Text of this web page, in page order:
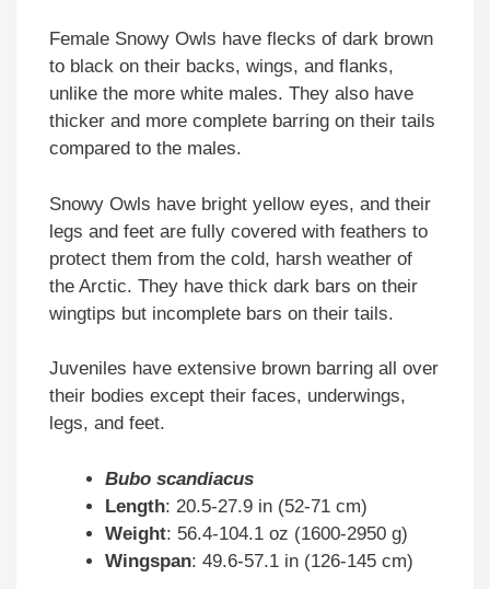
Female Snowy Owls have flecks of dark brown
to black on their backs, wings, and flanks,
unlike the more white males. They also have
thicker and more complete barring on their tails
compared to the males.
Snowy Owls have bright yellow eyes, and their
legs and feet are fully covered with feathers to
protect them from the cold, harsh weather of
the Arctic. They have thick dark bars on their
wingtips but incomplete bars on their tails.
Juveniles have extensive brown barring all over
their bodies except their faces, underwings,
legs, and feet.
Bubo scandiacus
Length: 20.5-27.9 in (52-71 cm)
Weight: 56.4-104.1 oz (1600-2950 g)
Wingspan: 49.6-57.1 in (126-145 cm)